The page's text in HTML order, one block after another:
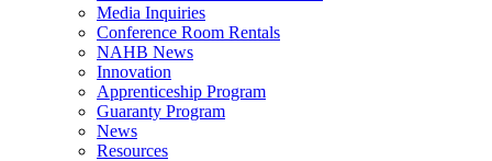
Media Inquiries
Conference Room Rentals
NAHB News
Innovation
Apprenticeship Program
Guaranty Program
News
Resources